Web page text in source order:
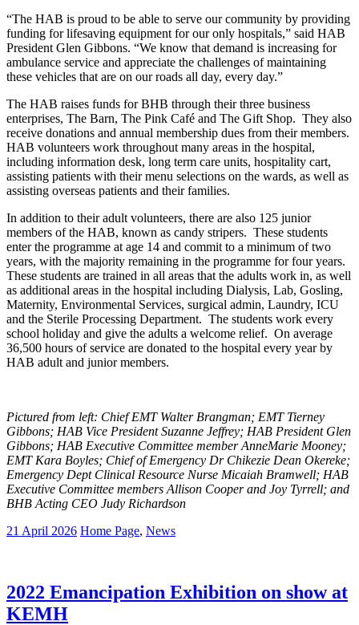
“The HAB is proud to be able to serve our community by providing
funding for lifesaving equipment for our only hospitals,” said HAB
President Glen Gibbons. “We know that demand is increasing for
ambulance service and appreciate the challenges of maintaining
these vehicles that are on our roads all day, every day.”
The HAB raises funds for BHB through their three business
enterprises, The Barn, The Pink Café and The Gift Shop. They also
receive donations and annual membership dues from their members.
HAB volunteers work throughout many areas in the hospital,
including information desk, long term care units, hospitality cart,
assisting patients with their menu selections on the wards, as well as
assisting overseas patients and their families.
In addition to their adult volunteers, there are also 125 junior
members of the HAB, known as candy stripers. These students
enter the programme at age 14 and commit to a minimum of two
years, with the majority remaining in the programme for four years.
These students are trained in all areas that the adults work in, as well
as additional areas in the hospital including Dialysis, Lab, Gosling,
Maternity, Environmental Services, surgical admin, Laundry, ICU
and the Sterile Processing Department. The students work every
school holiday and give the adults a welcome relief. On average
36,500 hours of service are donated to the hospital every year by
HAB adult and junior members.
Pictured from left: Chief EMT Walter Brangman; EMT Tierney
Gibbons; HAB Vice President Suzanne Jeffrey; HAB President Glen
Gibbons; HAB Executive Committee member AnneMarie Mooney;
EMT Kara Boyles; Chief of Emergency Dr Chikezie Dean Okereke;
Emergency Dept Clinical Resource Nurse Micaiah Bramwell; HAB
Executive Committee members Allison Cooper and Joy Tyrrell; and
BHB Acting CEO Judy Richardson
21 April 2026 Home Page, News
2022 Emancipation Exhibition on show at
KEMH